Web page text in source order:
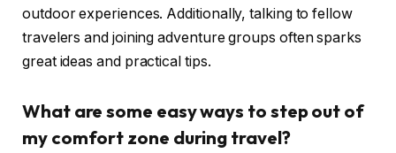
outdoor experiences. Additionally, talking to fellow
travelers and joining adventure groups often sparks
great ideas and practical tips.
What are some easy ways to step out of
my comfort zone during travel?